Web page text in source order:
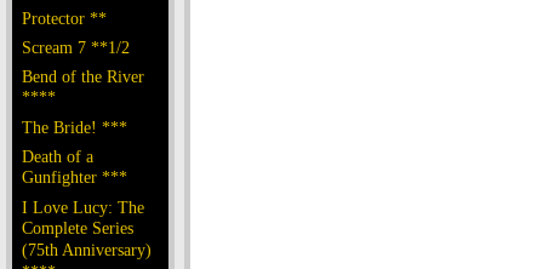
Protector **
Scream 7 **1/2
Bend of the River
****
The Bride! ***
Death of a
Gunfighter ***
I Love Lucy: The
Complete Series
(75th Anniversary)